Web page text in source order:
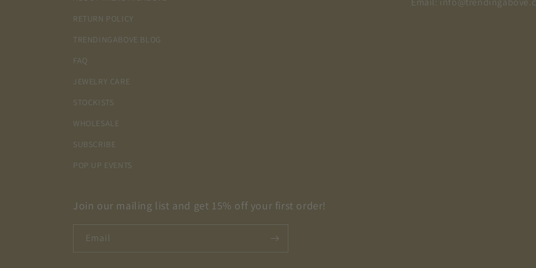
RETURN POLICY
TRENDINGABOVE BLOG
FAQ
JEWELRY CARE
STOCKISTS
WHOLESALE
SUBSCRIBE
POP UP EVENTS
Join our mailing list and get 15% off your first order!
Email